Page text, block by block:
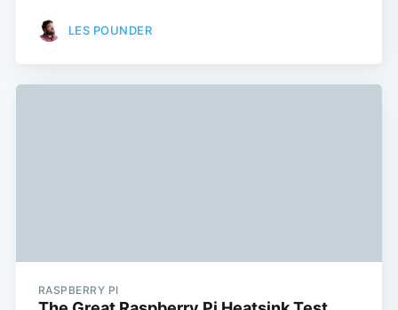
LES POUNDER
RASPBERRY PI